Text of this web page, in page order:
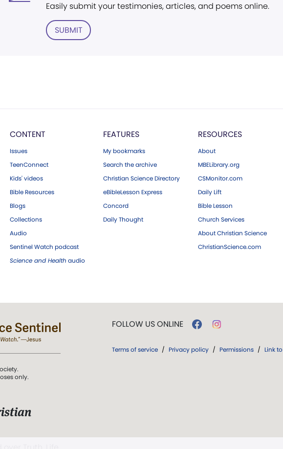
Easily submit your testimonies, articles, and poems online.
SUBMIT
CONTENT
Issues
TeenConnect
Kids' videos
Bible Resources
Blogs
Collections
Audio
Sentinel Watch podcast
Science and Health audio
FEATURES
My bookmarks
Search the archive
Christian Science Directory
eBibleLesson Express
Concord
Daily Thought
RESOURCES
About
MBELibrary.org
CSMonitor.com
Daily Lift
Bible Lesson
Church Services
About Christian Science
ChristianScience.com
only.
FOLLOW US ONLINE
Terms of service / Privacy policy / Permissions / Link